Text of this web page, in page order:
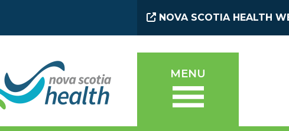
NOVA SCOTIA HEALTH
MENU